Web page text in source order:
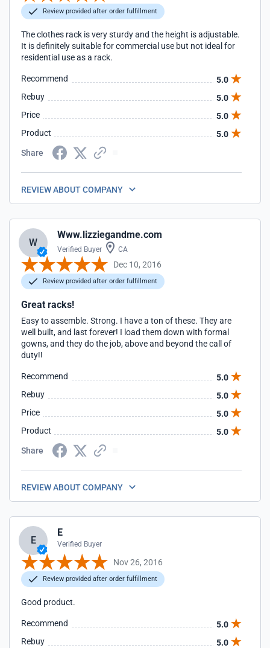
Review provided after order fulfillment
The clothes rack is very sturdy and the height is adjustable.
It is definitely suitable for commercial use but not ideal for
residential use as a rack.
Recommend
5.0
Rebuy
5.0
Price
5.0
Product
5.0
Share
REVIEW ABOUT COMPANY
W
Www.lizziegandme.com
Verified Buyer CA
Dec 10, 2016
Review provided after order fulfillment
Great racks!
Easy to assemble. Strong. I have a ton of these. They are
well built, and last forever! I load them down with formal
gowns, and they do the job, above and beyond the call of
duty!!
Recommend
5.0
Rebuy
5.0
Price
5.0
Product
5.0
Share
REVIEW ABOUT COMPANY
E
E
Verified Buyer
Nov 26, 2016
Review provided after order fulfillment
Good product.
Recommend
5.0
Rebuy
5.0